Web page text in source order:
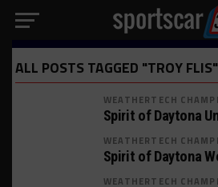
ALL POSTS TAGGED "TROY FLIS"
WEATHERTECH
Spirit of Daytona
WEATHERTECH
Spirit of Daytona
WEATHERTECH